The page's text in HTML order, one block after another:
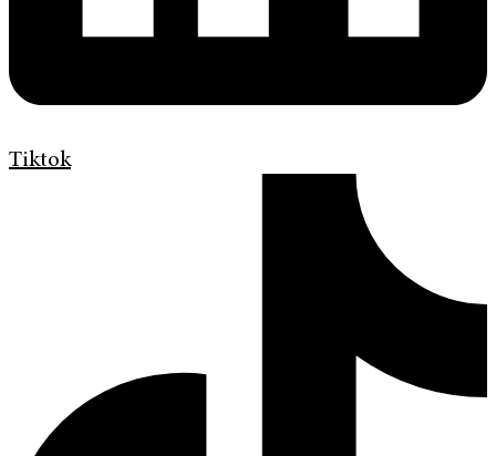
Tiktok